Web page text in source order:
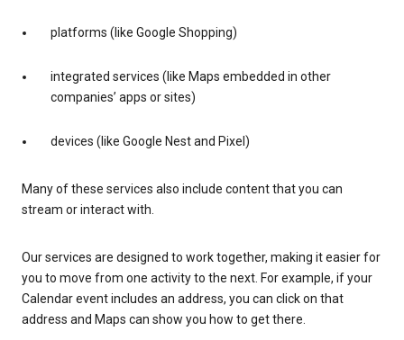
platforms (like Google Shopping)
integrated services (like Maps embedded in other
companies’ apps or sites)
devices (like Google Nest and Pixel)
Many of these services also include content that you can
stream or interact with.
Our services are designed to work together, making it easier for
you to move from one activity to the next. For example, if your
Calendar event includes an address, you can click on that
address and Maps can show you how to get there.